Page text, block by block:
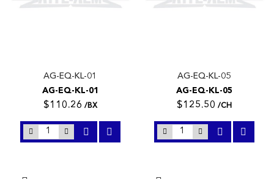
AG-EQ-KL-01
AG-EQ-KL-01
$110.26 /BX
AG-EQ-KL-05
AG-EQ-KL-05
$125.50 /CH